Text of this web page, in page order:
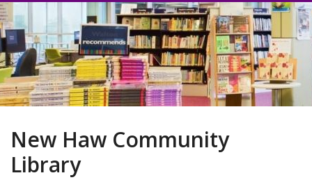
New Haw Community
Library